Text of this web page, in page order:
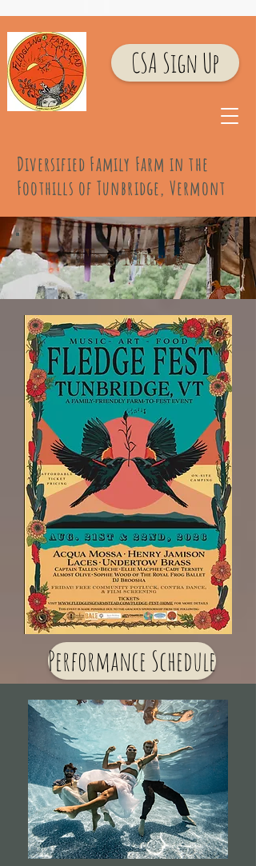
CSA Sign Up
Diversified Family Farm in the
Foothills of Tunbridge, Vermont
The Music
Performance Schedule